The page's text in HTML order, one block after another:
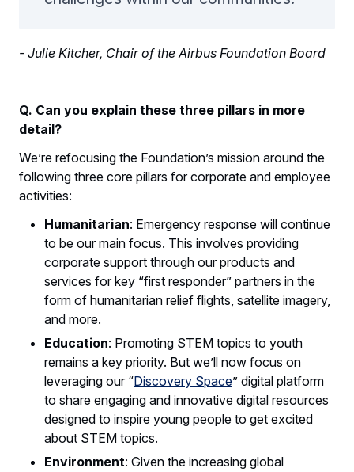
- Julie Kitcher, Chair of the Airbus Foundation Board
Q. Can you explain these three pillars in more
detail?
We’re refocusing the Foundation’s mission around the
following three core pillars for corporate and employee
activities:
Humanitarian: Emergency response will continue
to be our main focus. This involves providing
corporate support through our products and
services for key “first responder” partners in the
form of humanitarian relief flights, satellite imagery,
and more.
Education: Promoting STEM topics to youth
remains a key priority. But we’ll now focus on
leveraging our “Discovery Space” digital platform
to share engaging and innovative digital resources
designed to inspire young people to get excited
about STEM topics.
Environment: Given the increasing global